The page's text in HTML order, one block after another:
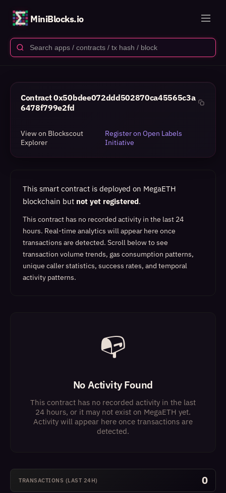
MiniBlocks.io
Contract0x50bdee072ddd502870ca45565c3a
6478f799e2fd
View on Blockscout
Explorer
Register on Open Labels
Initiative
This smart contract is deployed on MegaETH
blockchain but not yet registered.
This contract has no recorded activity in the last 24
hours. Real-time analytics will appear here once
transactions are detected. Scroll below to see
transaction volume trends, gas consumption patterns,
unique caller statistics, success rates, and temporal
activity patterns.
📭
No Activity Found
This contract has no recorded activity in the last
24 hours, or it may not exist on MegaETH yet.
Activity will appear here once transactions are
detected.
TRANSACTIONS (LAST 24H) 0